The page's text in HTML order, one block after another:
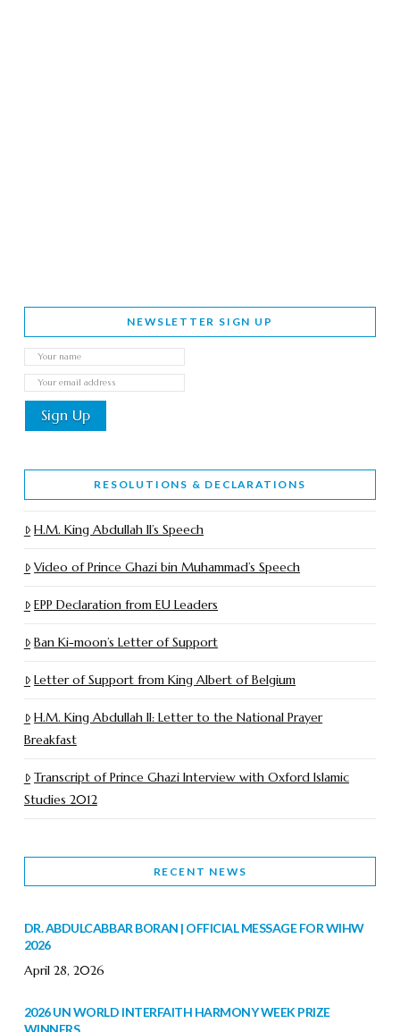
NEWSLETTER SIGN UP
RESOLUTIONS & DECLARATIONS
H.M. King Abdullah II’s Speech
Video of Prince Ghazi bin Muhammad’s Speech
EPP Declaration from EU Leaders
Ban Ki-moon’s Letter of Support
Letter of Support from King Albert of Belgium
H.M. King Abdullah II: Letter to the National Prayer
Breakfast
Transcript of Prince Ghazi Interview with Oxford Islamic
Studies 2012
RECENT NEWS
DR. ABDULCABBAR BORAN | OFFICIAL MESSAGE FOR WIHW
2026
April 28, 2026
2026 UN WORLD INTERFAITH HARMONY WEEK PRIZE